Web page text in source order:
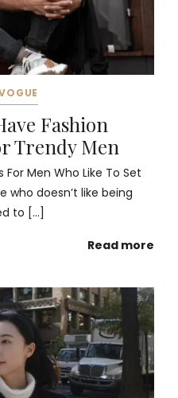
Fashion
Trendy Men
Men Who Like To Set
who doesn’t like being
to […]
Read more